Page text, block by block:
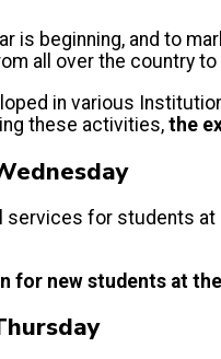
is beginning, and to
all over the country
in various
these activities, the
services for students at
for new students at